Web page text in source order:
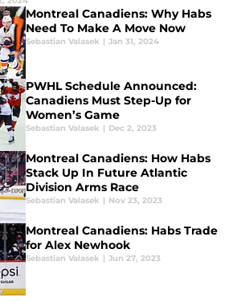
Montreal Canadiens: Why Habs
Need To Make A Move Now
Sebastian Valasek | Jan 31, 2024
PWHL Schedule Announced:
Canadiens Must Step-Up for
Women’s Game
Sebastian Valasek | Dec 2, 2023
Montreal Canadiens: How Habs
Stack Up In Future Atlantic
Division Arms Race
Sebastian Valasek | Nov 23, 2023
Montreal Canadiens: Habs Trade
for Alex Newhook
Sebastian Valasek | Jun 27, 2023